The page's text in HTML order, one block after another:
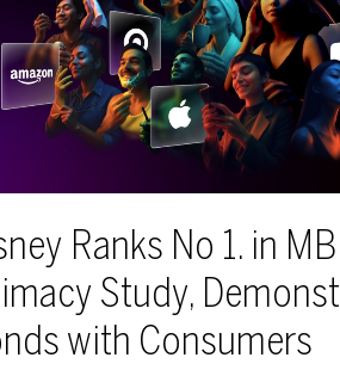
Ranks No 1. in
Study,
with Consumers